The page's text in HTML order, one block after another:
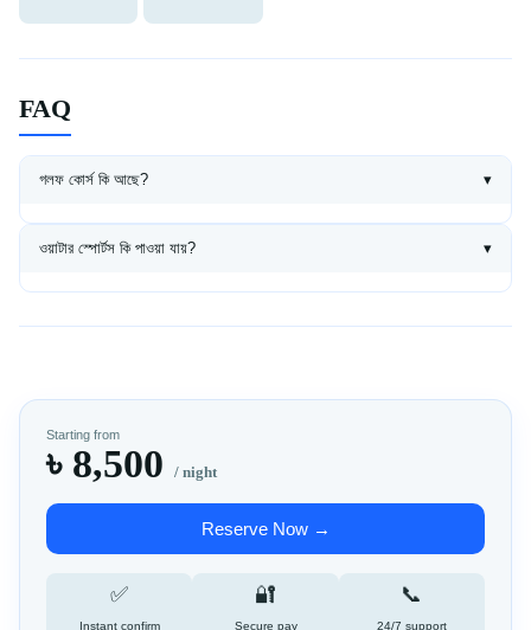
FAQ
গলফ কোর্স কি আছে?
▾
ওয়াটার স্পোর্টস কি পাওয়া যায়?
▾
Starting from
৳ 8,500/ night
Reserve Now →
✅
Instant confirm
🔐
Secure pay
📞
24/7 support